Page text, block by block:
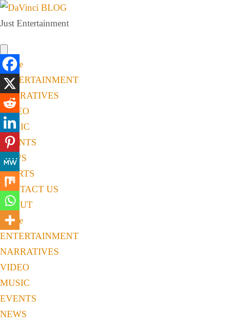
Just Entertainment
Home
ENTERTAINMENT
NARRATIVES
VIDEO
MUSIC
EVENTS
NEWS
SPORTS
CONTACT US
ABOUT
Home
ENTERTAINMENT
NARRATIVES
VIDEO
MUSIC
EVENTS
NEWS